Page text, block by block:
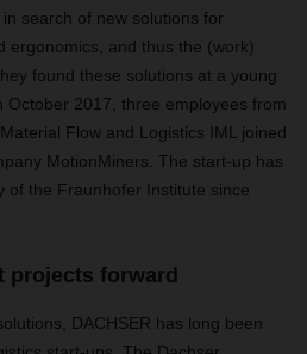
in search of new solutions for
ergonomics, and thus the (work)
found these solutions at a young
October 2017, three employees from
Flow and Logistics IML joined
MotionMiners. The start-up has
of the Fraunhofer Institute since
projects forward
DACHSER has long been